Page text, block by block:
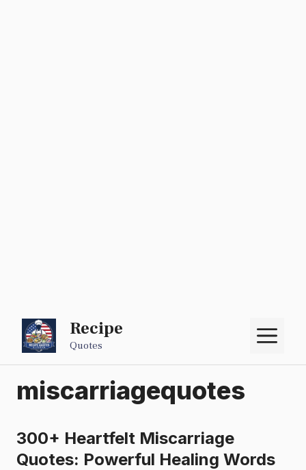
Skip
content
Recipe
Quotes
miscarriagequotes
300+ Heartfelt Miscarriage
Quotes: Powerful Healing Words